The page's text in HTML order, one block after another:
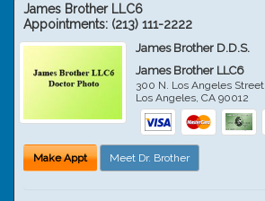
James Brother LLC6
Appointments: (213) 111-2222
James Brother D.D.S.
James Brother LLC6
300 N. Los Angeles Street
Los Angeles,CA 90012
Make Appt Meet Dr. Brother